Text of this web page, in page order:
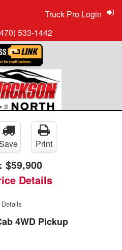
533-1442
Truck Pro Login
Print
$59,900
Details
4WD Pickup